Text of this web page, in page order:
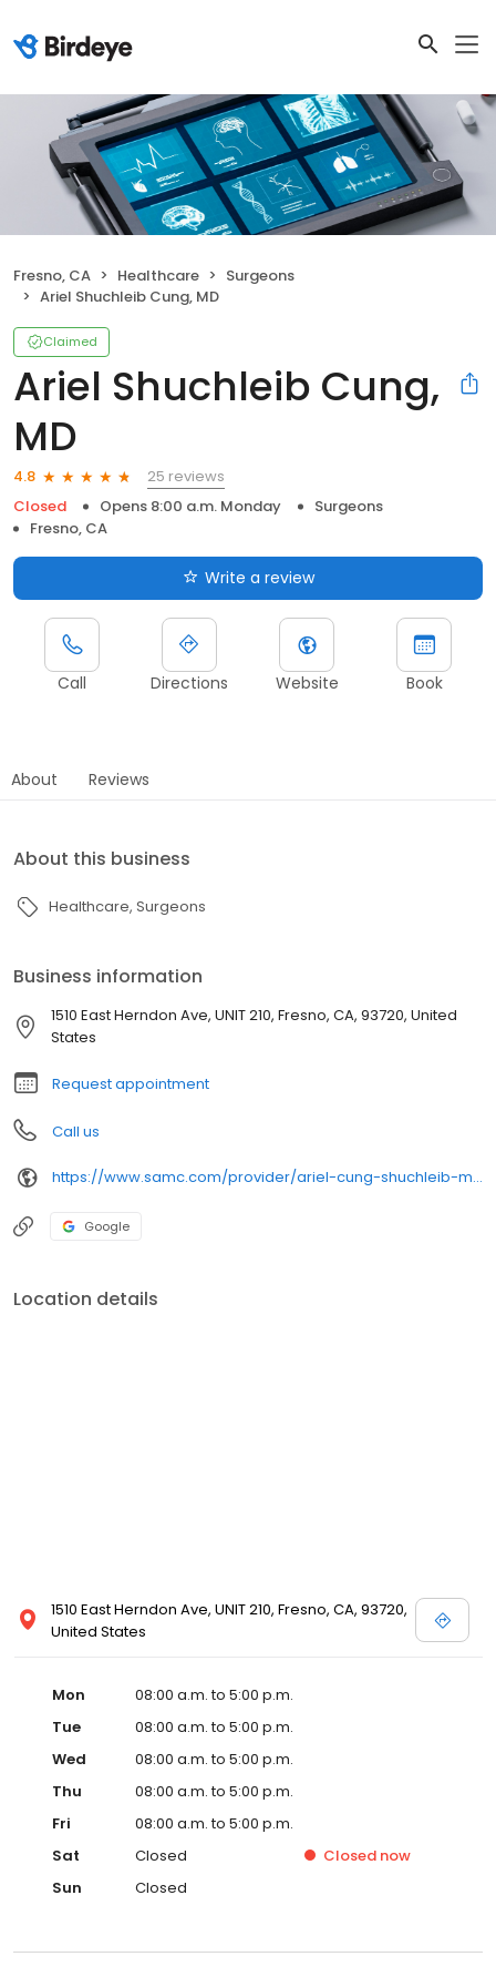
Fresno, CA Healthcare
Surgeons
Ariel Shuchleib Cung, MD
Claimed
Ariel Shuchleib Cung,
MD
4.8
25 reviews
Closed
Opens 8:00 a.m. Monday
Surgeons
Fresno, CA
Write a review
Call Directions Website Book
About Reviews
About this business
Healthcare Surgeons
Business information
1510 East Herndon Ave, UNIT 210, Fresno, CA, 93720, United
States
Request appointment
Call us
https://www.samc.com/provider/ariel-cung-shuchleib-md-surgery
Google
Location details
1510 East Herndon Ave, UNIT 210, Fresno, CA, 93720,
United States
Mon
08:00 a.m. to 5:00 p.m.
Tue
08:00 a.m. to 5:00 p.m.
Wed
08:00 a.m. to 5:00 p.m.
Thu
08:00 a.m. to 5:00 p.m.
Fri
08:00 a.m. to 5:00 p.m.
Sat
Closed Closed now
Sun
Closed